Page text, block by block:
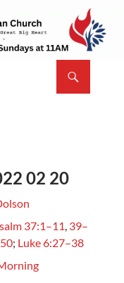
02 20
37:1–11, 39–
; Luke 6:27–38